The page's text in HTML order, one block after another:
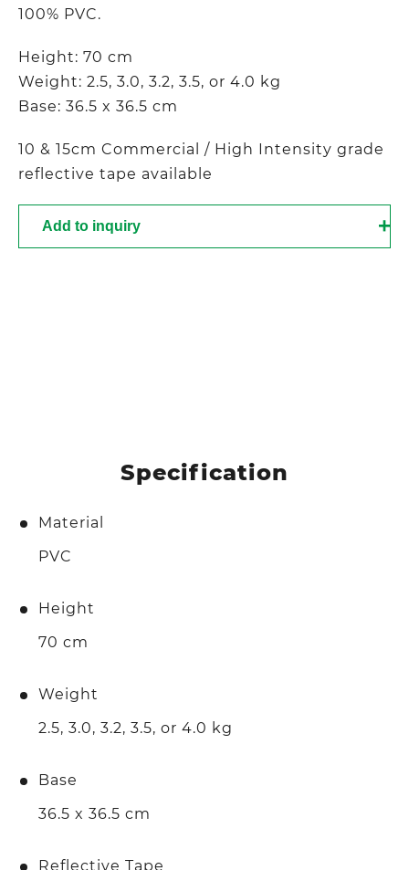
100% PVC.
Height: 70 cm
Weight: 2.5, 3.0, 3.2, 3.5, or 4.0 kg
Base: 36.5 x 36.5 cm
10 & 15cm Commercial / High Intensity grade
reflective tape available
Add to inquiry
Specification
Material
PVC
Height
70 cm
Weight
2.5, 3.0, 3.2, 3.5, or 4.0 kg
Base
36.5 x 36.5 cm
Reflective Tape